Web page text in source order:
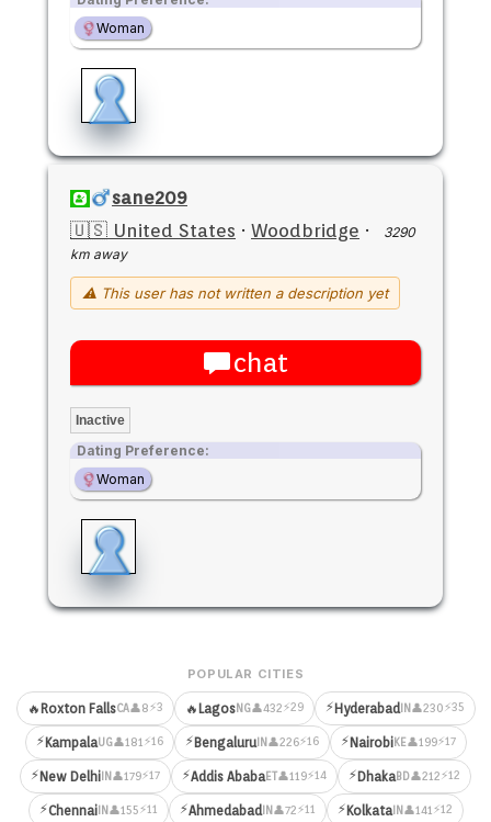
Woman
sane209
🇺🇸 United States · Woodbridge ·
3290
km away
⚠ This user has not written a description yet
chat
Inactive
Dating Preference:
Woman
POPULAR CITIES
🔥 Roxton FallsCA👤8⚡3 🔥 LagosNG👤432⚡29 ⚡Hyderabad IN 👤230⚡35
⚡KampalaUG👤181⚡16 ⚡BengaluruIN 👤226⚡16 ⚡NairobiKE👤199⚡17
⚡New Delhi IN 👤179⚡17 ⚡Addis AbabaET👤119⚡14 ⚡DhakaBD👤212⚡12
⚡ChennaiIN 👤155⚡11 ⚡Ahmedabad IN 👤72⚡11 ⚡KolkataIN 👤141⚡12